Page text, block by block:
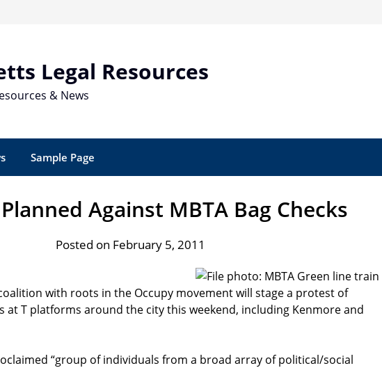
Legal Resources
& News
Sample Page
Against MBTA Bag Checks
Posted on February 5, 2011
with roots in the Occupy movement will stage a protest of
at T platforms around the city this weekend, including Kenmore and
“group of individuals from a broad array of political/social